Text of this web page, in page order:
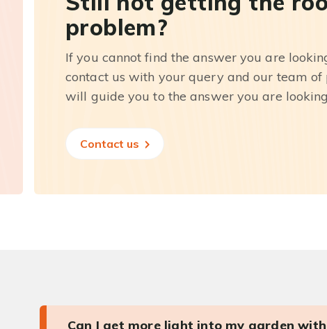
problem?
If you cannot find the answer you are
contact us with your query and our team of
will guide you to the answer you are
Contact us
Can I get more light into my garden